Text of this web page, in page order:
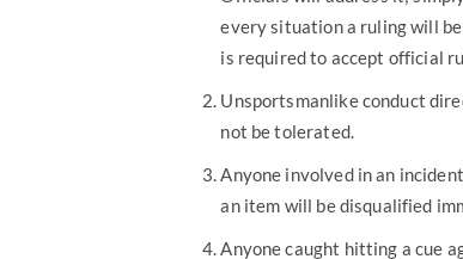
every situation a ruling will
is required to accept official
Unsportsmanlike conduct
not be tolerated.
Anyone involved in an
an item will be disqualified
Anyone caught hitting a cue